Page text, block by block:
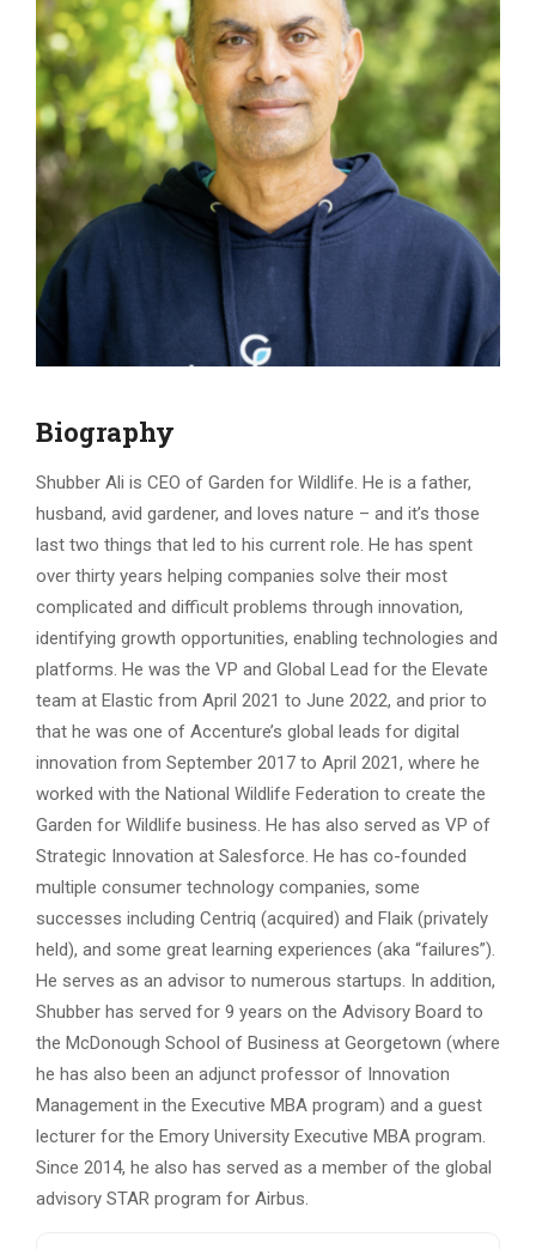
Biography
Shubber Ali is CEO of Garden for Wildlife. He is a father,
husband, avid gardener, and loves nature – and it’s those
last two things that led to his current role. He has spent
over thirty years helping companies solve their most
complicated and difficult problems through innovation,
identifying growth opportunities, enabling technologies and
platforms. He was the VP and Global Lead for the Elevate
team at Elastic from April 2021 to June 2022, and prior to
that he was one of Accenture’s global leads for digital
innovation from September 2017 to April 2021, where he
worked with the National Wildlife Federation to create the
Garden for Wildlife business. He has also served as VP of
Strategic Innovation at Salesforce. He has co-founded
multiple consumer technology companies, some
successes including Centriq (acquired) and Flaik (privately
held), and some great learning experiences (aka “failures”).
He serves as an advisor to numerous startups. In addition,
Shubber has served for 9 years on the Advisory Board to
the McDonough School of Business at Georgetown (where
he has also been an adjunct professor of Innovation
Management in the Executive MBA program) and a guest
lecturer for the Emory University Executive MBA program.
Since 2014, he also has served as a member of the global
advisory STAR program for Airbus.